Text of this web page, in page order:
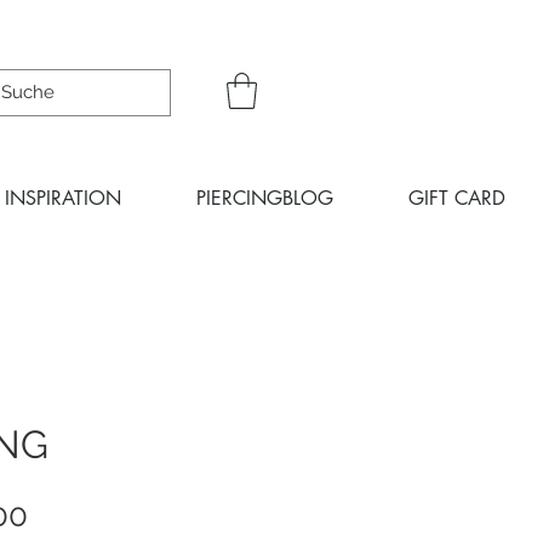
INSPIRATION PIERCINGBLOG GIFT CARD